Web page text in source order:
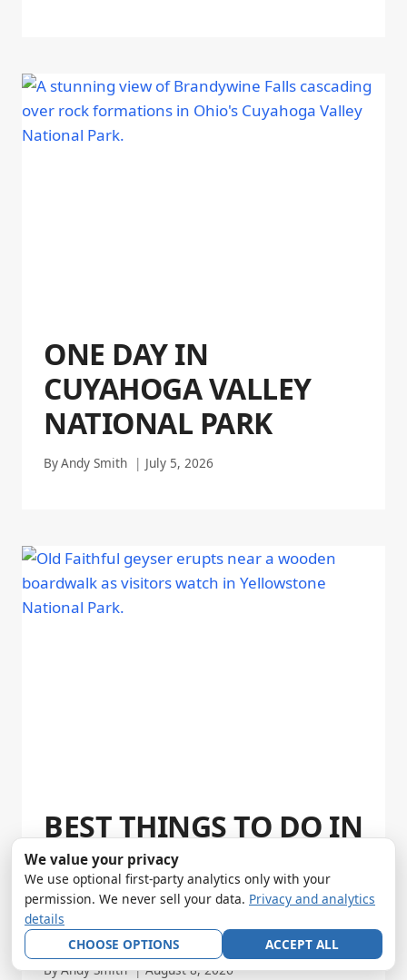
ONE DAY IN
CUYAHOGA VALLEY
NATIONAL PARK
ByAndy Smith July 5, 2026
BEST THINGS TO DO IN
YELLOWSTONE: 12
EXPERIENCES WORTH
YOUR TIME (2026)
ByAndy Smith August 8, 2026
We value your privacy
We use optional first-party analytics only with your
permission. We never sell your data. Privacy and analytics
details
CHOOSE OPTIONS
ACCEPT ALL